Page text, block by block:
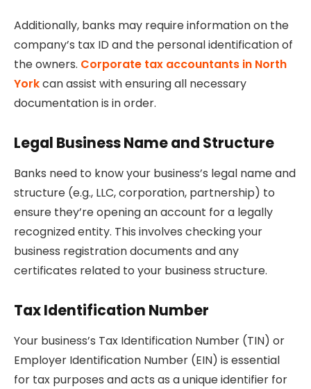
Additionally, banks may require information on the
company’s tax ID and the personal identification of
the owners. Corporate tax accountants in North
Yorkcan assist with ensuring all necessary
documentation is in order.
Legal Business Name and Structure
Banks need to know your business’s legal name and
structure (e.g., LLC, corporation, partnership) to
ensure they’re opening an account for a legally
recognized entity. This involves checking your
business registration documents and any
certificates related to your business structure.
Tax Identification Number
Your business’s Tax Identification Number (TIN) or
Employer Identification Number (EIN) is essential
for tax purposes and acts as a unique identifier for